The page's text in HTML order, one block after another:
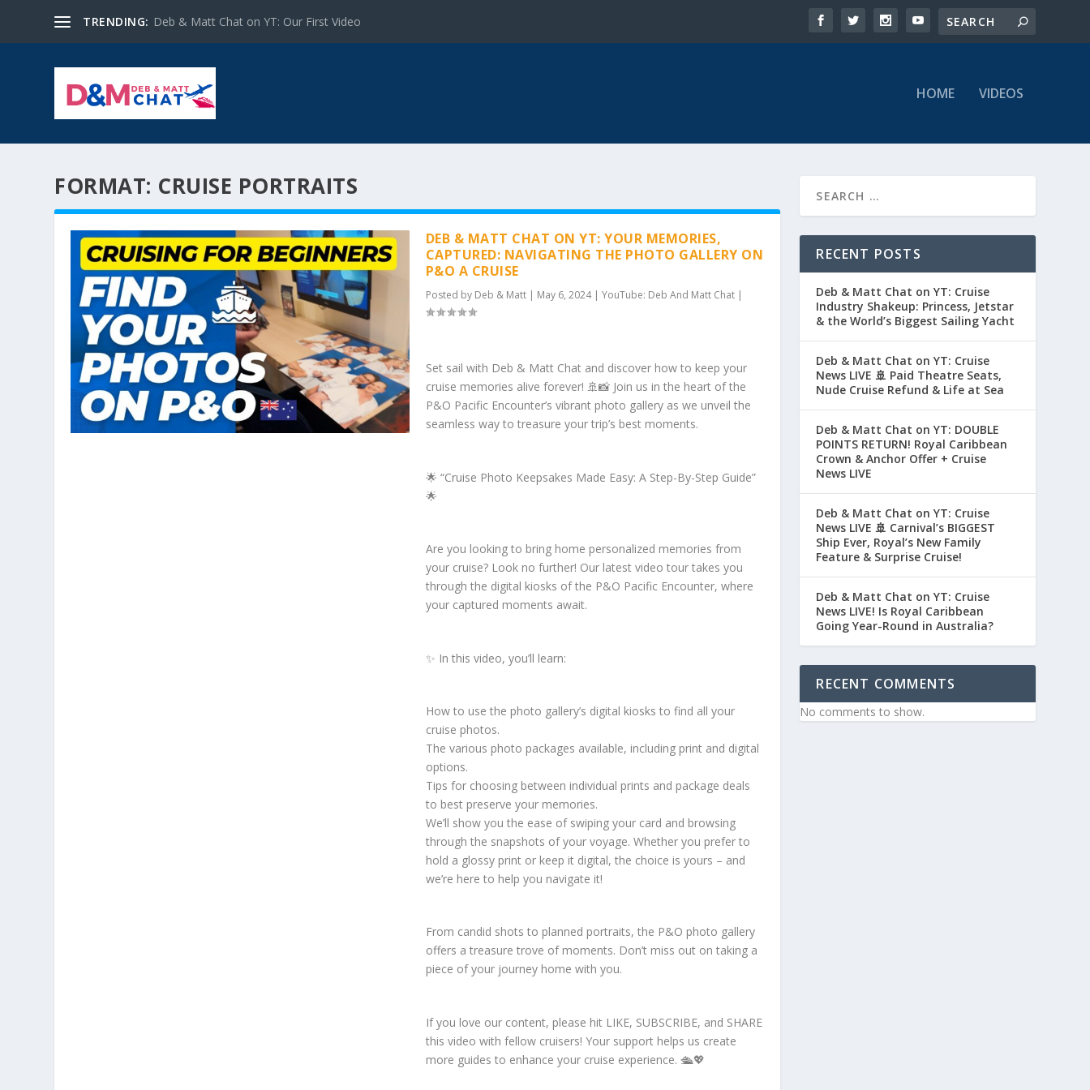
TRENDING: Deb & Matt Chat on YT: Our First Video
HOME VIDEOS
FORMAT: CRUISE PORTRAITS
DEB & MATT CHAT ON YT: YOUR MEMORIES,
CAPTURED: NAVIGATING THE PHOTO GALLERY ON
P&O A CRUISE
Posted by Deb & Matt| May 6, 2024| YouTube: Deb And Matt Chat|
Set sail with Deb & Matt Chat and discover how to keep your
cruise memories alive forever! 🚢📸 Join us in the heart of the
P&O Pacific Encounter’s vibrant photo gallery as we unveil the
seamless way to treasure your trip’s best moments.
🌟 “Cruise Photo Keepsakes Made Easy: A Step-By-Step Guide”
🌟
Are you looking to bring home personalized memories from
your cruise? Look no further! Our latest video tour takes you
through the digital kiosks of the P&O Pacific Encounter, where
your captured moments await.
✨ In this video, you’ll learn:
How to use the photo gallery’s digital kiosks to find all your
cruise photos.
The various photo packages available, including print and digital
options.
Tips for choosing between individual prints and package deals
to best preserve your memories.
We’ll show you the ease of swiping your card and browsing
through the snapshots of your voyage. Whether you prefer to
hold a glossy print or keep it digital, the choice is yours – and
we’re here to help you navigate it!
From candid shots to planned portraits, the P&O photo gallery
offers a treasure trove of moments. Don’t miss out on taking a
piece of your journey home with you.
If you love our content, please hit LIKE, SUBSCRIBE, and SHARE
this video with fellow cruisers! Your support helps us create
more guides to enhance your cruise experience. 🛳️💖
RECENT POSTS
Deb & Matt Chat on YT: Cruise
Industry Shakeup: Princess, Jetstar
& the World’s Biggest Sailing Yacht
Deb & Matt Chat on YT: Cruise
News LIVE 🚢 Paid Theatre Seats,
Nude Cruise Refund & Life at Sea
Deb & Matt Chat on YT: DOUBLE
POINTS RETURN! Royal Caribbean
Crown & Anchor Offer + Cruise
News LIVE
Deb & Matt Chat on YT: Cruise
News LIVE 🚢 Carnival’s BIGGEST
Ship Ever, Royal’s New Family
Feature & Surprise Cruise!
Deb & Matt Chat on YT: Cruise
News LIVE! Is Royal Caribbean
Going Year-Round in Australia?
RECENT COMMENTS
No comments to show.